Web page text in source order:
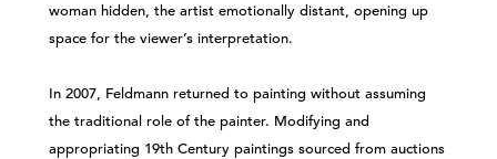
woman hidden, the artist emotionally distant, opening up
space for the viewer’s interpretation.
In 2007, Feldmann returned to painting without assuming
the traditional role of the painter. Modifying and
appropriating 19th Century paintings sourced from auctions